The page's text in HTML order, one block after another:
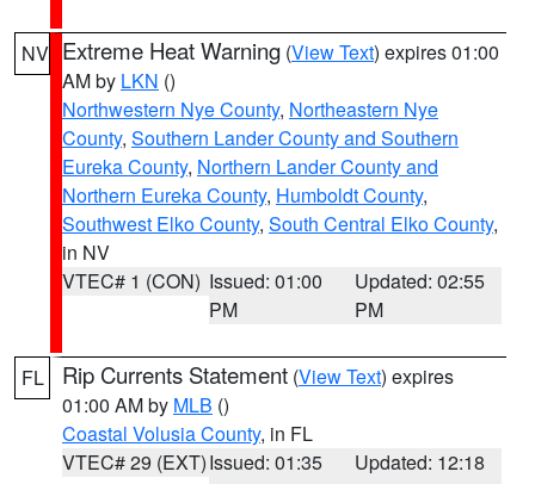
NV Extreme Heat Warning (View Text) expires 01:00
AM by LKN ()
Northwestern Nye County, Northeastern Nye
County, Southern Lander County and Southern
Eureka County, Northern Lander County and
Northern Eureka County, Humboldt County,
Southwest Elko County, South Central Elko County,
in NV
VTEC# 1 (CON) Issued: 01:00
PM
Updated: 02:55
PM
FL Rip Currents Statement (View Text) expires
01:00 AM by MLB ()
Coastal Volusia County, in FL
VTEC# 29 (EXT)Issued: 01:35
Updated: 12:18